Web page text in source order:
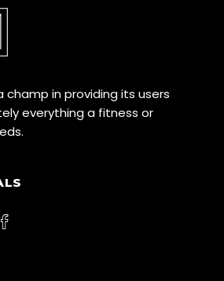
champ in providing its users
everything a fitness or